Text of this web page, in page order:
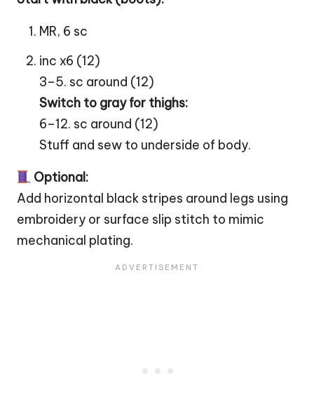
MR, 6 sc
inc x6 (12)
3–5. sc around (12)
Switch to gray for thighs:
6–12. sc around (12)
Stuff and sew to underside of body.
Optional:
Add horizontal black stripes around legs using
embroidery or surface slip stitch to mimic
mechanical plating.